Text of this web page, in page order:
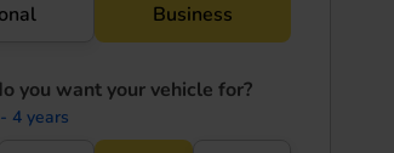
Business
you want your vehicle for?
- 4 years